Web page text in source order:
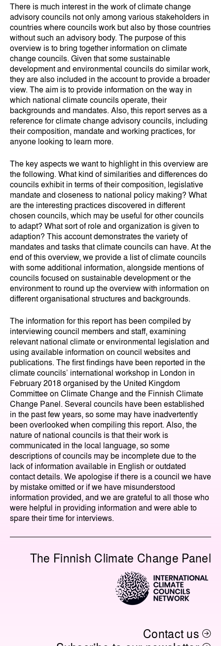
There is much interest in the work of climate change
advisory councils not only among various stakeholders in
countries where councils work but also by those countries
without such an advisory body. The purpose of this
overview is to bring together information on climate
change councils. Given that some sustainable
development and environmental councils do similar work,
they are also included in the account to provide a broader
view. The aim is to provide information on the way in
which national climate councils operate, their
backgrounds and mandates. Also, this report serves as a
reference for climate change advisory councils, including
their composition, mandate and working practices, for
anyone looking to learn more.
The key aspects we want to highlight in this overview are
the following. What kind of similarities and differences do
councils exhibit in terms of their composition, legislative
mandate and closeness to national policy making? What
are the interesting practices discovered in different
chosen councils, which may be useful for other councils
to adapt? What sort of role and organization is given to
adaption? This account demonstrates the variety of
mandates and tasks that climate councils can have. At the
end of this overview, we provide a list of climate councils
with some additional information, alongside mentions of
councils focused on sustainable development or the
environment to round up the overview with information on
different organisational structures and backgrounds.
The information for this report has been compiled by
interviewing council members and staff, examining
relevant national climate or environmental legislation and
using available information on council websites and
publications. The first findings have been reported in the
climate councils’ international workshop in London in
February 2018 organised by the United Kingdom
Committee on Climate Change and the Finnish Climate
Change Panel. Several councils have been established
in the past few years, so some may have inadvertently
been overlooked when compiling this report. Also, the
nature of national councils is that their work is
communicated in the local language, so some
descriptions of councils may be incomplete due to the
lack of information available in English or outdated
contact details. We apologise if there is a council we have
by mistake omitted or if we have misunderstood
information provided, and we are grateful to all those who
were helpful in providing information and were able to
spare their time for interviews.
The Finnish Climate Change Panel
Contact us